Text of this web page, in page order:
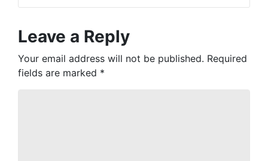
Leave a Reply
Your email address will not be published. Required
fields are marked *